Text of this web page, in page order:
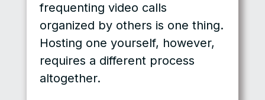
frequenting video calls
organized by others is one thing.
Hosting one yourself, however,
requires a different process
altogether.